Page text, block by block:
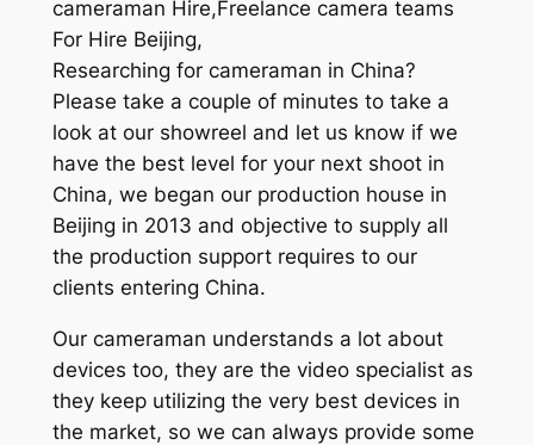
cameraman Hire,Freelance camera teams
For Hire Beijing,
Researching for cameraman in China?
Please take a couple of minutes to take a
look at our showreel and let us know if we
have the best level for your next shoot in
China, we began our production house in
Beijing in 2013 and objective to supply all
the production support requires to our
clients entering China.
Our cameraman understands a lot about
devices too, they are the video specialist as
they keep utilizing the very best devices in
the market, so we can always provide some